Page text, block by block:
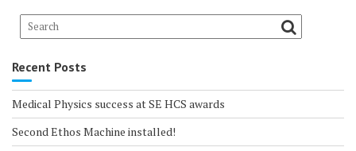
Recent Posts
Medical Physics success at SE HCS awards
Second Ethos Machine installed!